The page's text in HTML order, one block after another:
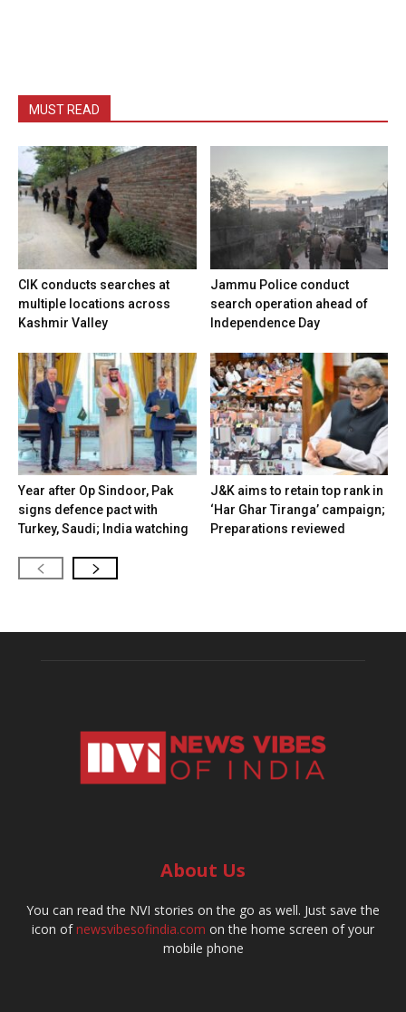
MUST READ
CIK conducts searches at
multiple locations across
Kashmir Valley
Jammu Police conduct
search operation ahead of
Independence Day
Year after Op Sindoor, Pak
signs defence pact with
Turkey, Saudi; India watching
J&K aims to retain top rank in
‘Har Ghar Tiranga’ campaign;
Preparations reviewed
About Us
You can read the NVI stories on the go as well. Just save the
icon ofnewsvibesofindia.com on the home screen of your
mobile phone